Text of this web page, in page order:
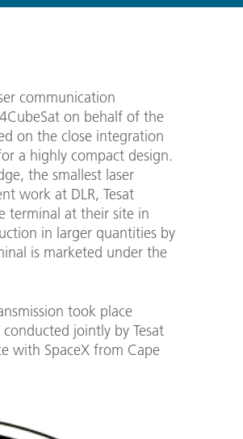
communication
on behalf of the
on the close integration
a highly compact design.
the smallest laser
work at DLR, Tesat
terminal at their site in
in larger quantities by
is marketed under the
took place
jointly by Tesat
with SpaceX from Cape